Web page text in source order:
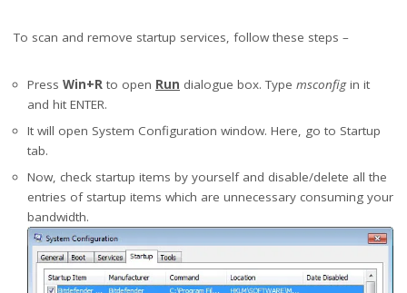
To scan and remove startup services, follow these steps –
Press Win+R to open Run dialogue box. Type msconfigin it
and hit ENTER.
It will open System Configuration window. Here, go to Startup
tab.
Now, check startup items by yourself and disable/delete all the
entries of startup items which are unnecessary consuming your
bandwidth.